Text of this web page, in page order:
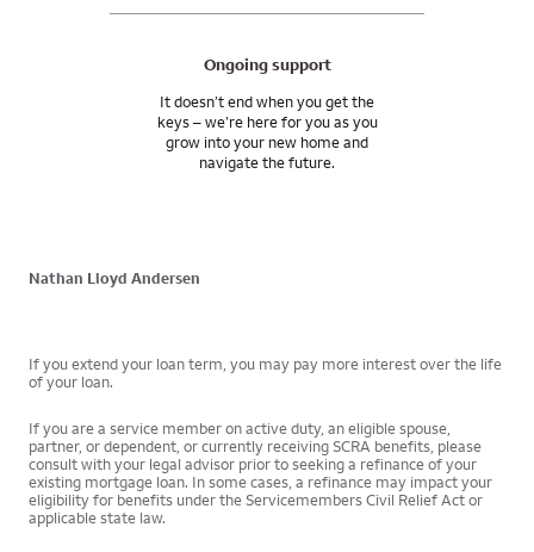
Ongoing support
It doesn’t end when you get the
keys – we’re here for you as you
grow into your new home and
navigate the future.
Nathan Lloyd Andersen
If you extend your loan term, you may pay more interest over the life
of your loan.
If you are a service member on active duty, an eligible spouse,
partner, or dependent, or currently receiving SCRA benefits, please
consult with your legal advisor prior to seeking a refinance of your
existing mortgage loan. In some cases, a refinance may impact your
eligibility for benefits under the Servicemembers Civil Relief Act or
applicable state law.